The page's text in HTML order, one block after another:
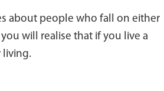
about people who fall on either
will realise that if you live a
living.